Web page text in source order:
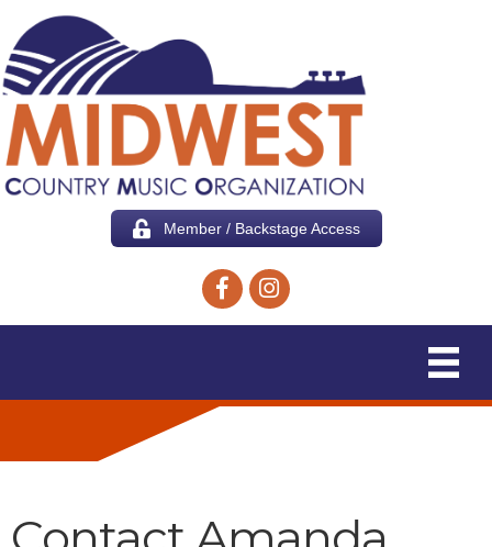
Member / Backstage Access
Facebook icon
Instagram icon